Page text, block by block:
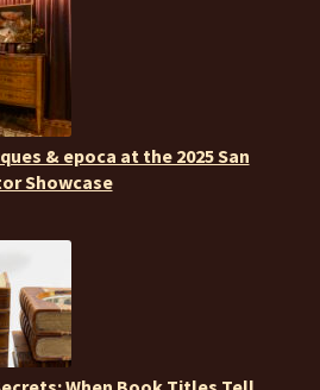
& epoca at the 2025 San
Showcase